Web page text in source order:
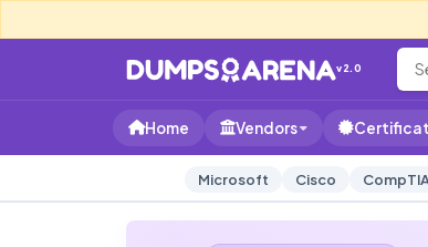
v2.0
Home Vendors
Microsoft Cisco